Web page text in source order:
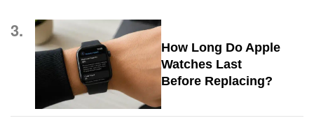
3.
How Long Do Apple
Watches Last
Before Replacing?